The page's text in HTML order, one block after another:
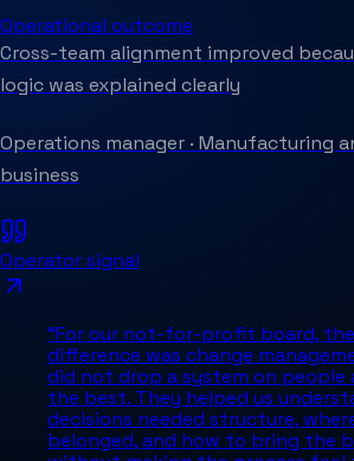
Operational outcome
Cross-team alignment improved
logic was explained clearly
Operations manager · Manufacturing
business
Operator signal
“For our not-for-profit board,
difference was change
did not drop a system on people
the best. They helped us
decisions needed structure,
belonged, and how to bring the